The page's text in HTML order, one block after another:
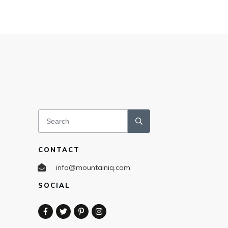
CONTACT
info@mountainiq.com
SOCIAL